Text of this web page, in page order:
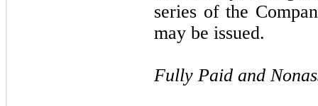
series of the
may be issued.
Fully Paid and